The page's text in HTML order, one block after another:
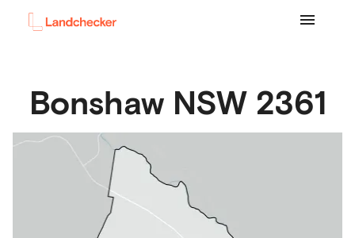
Bonshaw NSW 2361